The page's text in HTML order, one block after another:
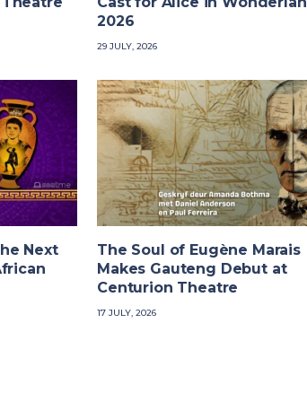
2026
29 JULY, 2026
Next
The Soul of Eugène Marais
Makes Gauteng Debut at
Centurion Theatre
17 JULY, 2026